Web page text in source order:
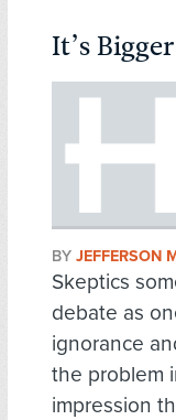
It’s
BY JEFFERSON
Skeptics
debate as
ignorance
the problem
impression